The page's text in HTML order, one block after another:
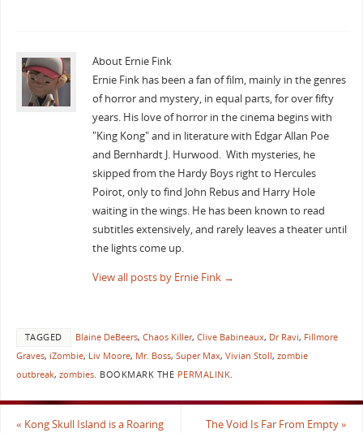
About Ernie Fink
Ernie Fink has been a fan of film, mainly in the genres
of horror and mystery, in equal parts, for over fifty
years. His love of horror in the cinema begins with
"King Kong" and in literature with Edgar Allan Poe
and Bernhardt J. Hurwood. With mysteries, he
skipped from the Hardy Boys right to Hercules
Poirot, only to find John Rebus and Harry Hole
waiting in the wings. He has been known to read
subtitles extensively, and rarely leaves a theater until
the lights come up.
View all posts by Ernie Fink →
TAGGED Blaine DeBeers, Chaos Killer, Clive Babineaux, Dr Ravi, Fillmore
Graves, iZombie, Liv Moore, Mr. Boss, Super Max, Vivian Stoll, zombie
outbreak, zombies. BOOKMARK THE PERMALINK.
« Kong Skull Island is a Roaring
The Void Is Far From Empty»